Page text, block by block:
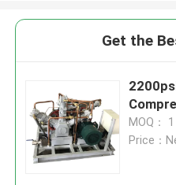
Get the
MOQ：
Price：